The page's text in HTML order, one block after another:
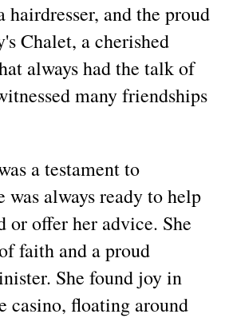
hairdresser, and the proud
Chalet, a cherished
always had the talk of
many friendships
a testament to
was always ready to help
or offer her advice. She
faith and a proud
She found joy in
casino, floating around